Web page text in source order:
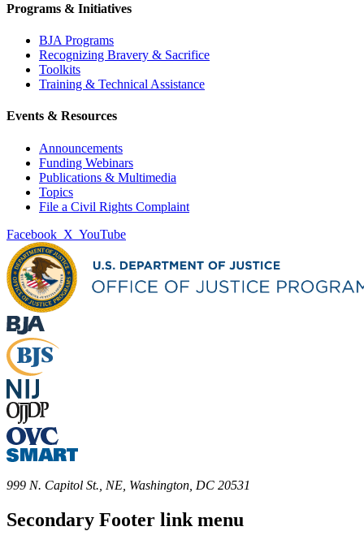
Programs & Initiatives
BJA Programs
Recognizing Bravery & Sacrifice
Toolkits
Training & Technical Assistance
Events & Resources
Announcements
Funding Webinars
Publications & Multimedia
Topics
File a Civil Rights Complaint
Facebook X YouTube
999 N. Capitol St., NE, Washington, DC 20531
Secondary Footer link menu